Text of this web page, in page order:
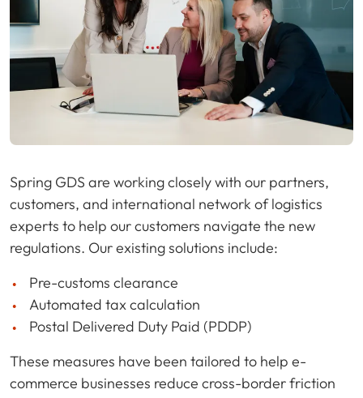
Spring GDS are working closely with our partners,
customers, and international network of logistics
experts to help our customers navigate the new
regulations. Our existing solutions include:
Pre-customs clearance
Automated tax calculation
Postal Delivered Duty Paid (PDDP)
These measures have been tailored to help e-
commerce businesses reduce cross-border friction